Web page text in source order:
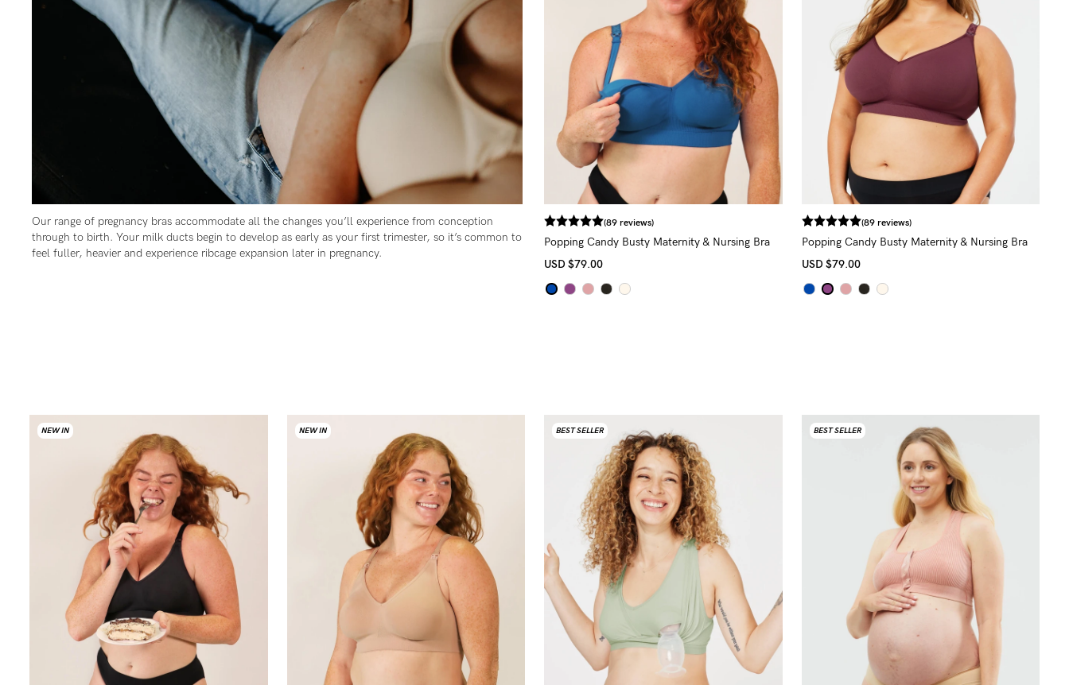
Flexi-
Seamless
Baby
Our range of pregnancy bras accommodate all the changes you’ll experience from conception
through to birth. Your milk ducts begin to develop as early as your first trimester, so it’s common to
feel fuller, heavier and experience ribcage expansion later in pregnancy.
(89 reviews)
Popping Candy Busty Maternity & Nursing Bra
(G - K Cup)
USD $79.00
(89 reviews)
Popping Candy Busty Maternity & Nursing Bra
(G - K Cup)
USD $79.00
NEW IN NEW IN BEST SELLER BEST SELLER